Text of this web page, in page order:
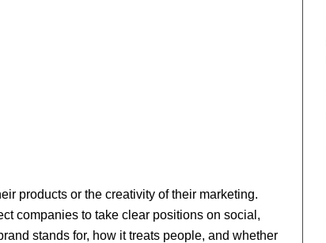
products or the creativity of their marketing.
companies to take clear positions on social,
stands for, how it treats people, and whether